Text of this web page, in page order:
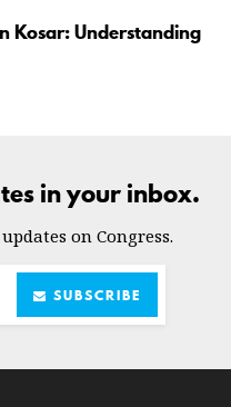
Kosar: Understanding
in your inbox.
on Congress.
SUBSCRIBE